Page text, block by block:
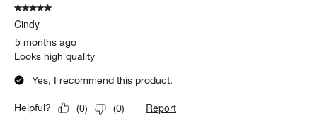
5 out of 5 stars.
Cindy
5 months ago
Looks high quality
Yes, I recommend this product.
Helpful? (0) (0) Report